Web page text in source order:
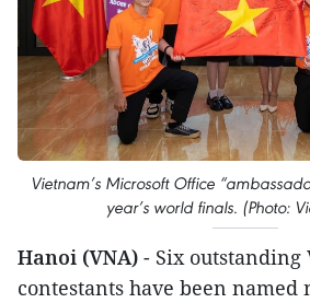
Vietnam’s Microsoft Office
year’s world finals. (Photo:
Hanoi (VNA) - Six outstanding
contestants have been named